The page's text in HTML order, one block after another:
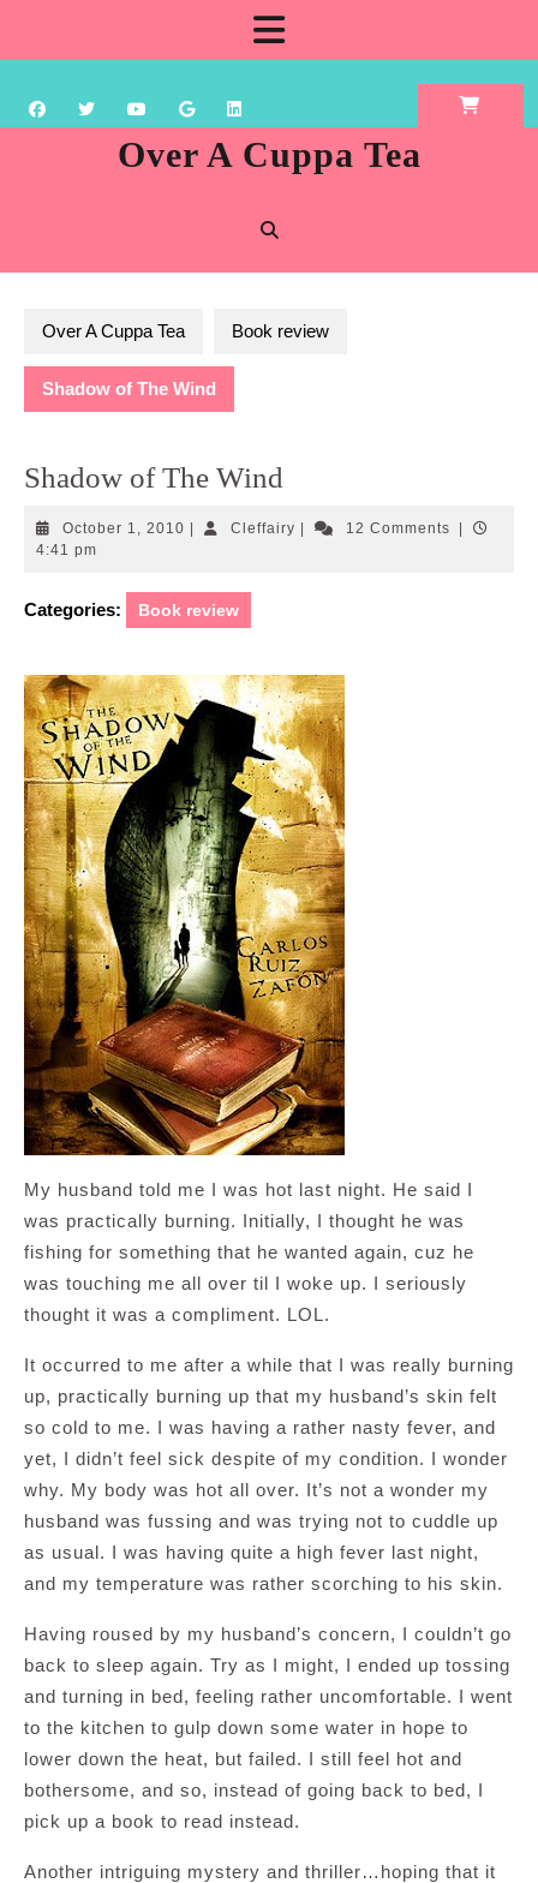
content
Over A Cuppa Tea
Over A Cuppa Tea Book review
Shadow of The Wind
Shadow of The Wind
October 1, 2010 OctoberCleffairyCleffairy12 Comments
4:41 pm
Categories: Book review
My husband told me I was hot last night. He said I
was practically burning. Initially, I thought he was
fishing for something that he wanted again, cuz he
was touching me all over til I woke up. I seriously
thought it was a compliment. LOL.
It occurred to me after a while that I was really burning
up, practically burning up that my husband’s skin felt
so cold to me. I was having a rather nasty fever, and
yet, I didn’t feel sick despite of my condition. I wonder
why. My body was hot all over. It’s not a wonder my
husband was fussing and was trying not to cuddle up
as usual. I was having quite a high fever last night,
and my temperature was rather scorching to his skin.
Having roused by my husband’s concern, I couldn’t go
back to sleep again. Try as I might, I ended up tossing
and turning in bed, feeling rather uncomfortable. I went
to the kitchen to gulp down some water in hope to
lower down the heat, but failed. I still feel hot and
bothersome, and so, instead of going back to bed, I
pick up a book to read instead.
Another intriguing mystery and thriller…hoping that it